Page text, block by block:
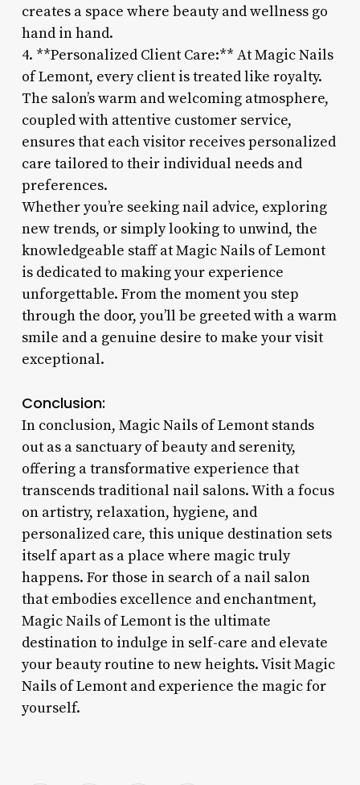
creates a space where beauty and wellness go
hand in hand.
4. **Personalized Client Care:** At Magic Nails
of Lemont, every client is treated like royalty.
The salon’s warm and welcoming atmosphere,
coupled with attentive customer service,
ensures that each visitor receives personalized
care tailored to their individual needs and
preferences.
Whether you’re seeking nail advice, exploring
new trends, or simply looking to unwind, the
knowledgeable staff at Magic Nails of Lemont
is dedicated to making your experience
unforgettable. From the moment you step
through the door, you’ll be greeted with a warm
smile and a genuine desire to make your visit
exceptional.
Conclusion:
In conclusion, Magic Nails of Lemont stands
out as a sanctuary of beauty and serenity,
offering a transformative experience that
transcends traditional nail salons. With a focus
on artistry, relaxation, hygiene, and
personalized care, this unique destination sets
itself apart as a place where magic truly
happens. For those in search of a nail salon
that embodies excellence and enchantment,
Magic Nails of Lemont is the ultimate
destination to indulge in self-care and elevate
your beauty routine to new heights. Visit Magic
Nails of Lemont and experience the magic for
yourself.